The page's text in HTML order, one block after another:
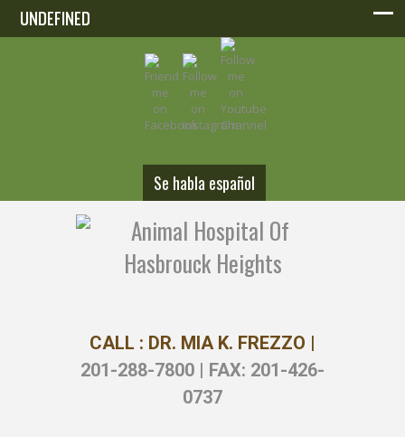
UNDEFINED
UNDEFINED
Se habla español
CALL : DR. MIA K. FREZZO |
201-288-7800 | FAX: 201-426-
0737